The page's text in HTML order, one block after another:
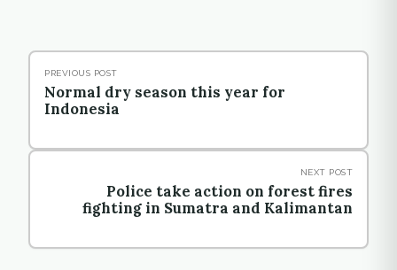
PREVIOUS POST
Normal dry season this year for
Indonesia
NEXT POST
Police take action on forest fires
fighting in Sumatra and Kalimantan